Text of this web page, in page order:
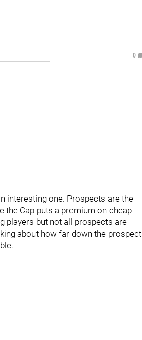
0
interesting one. Prospects are the
the Cap puts a premium on cheap
players but not all prospects are
about how far down the prospect